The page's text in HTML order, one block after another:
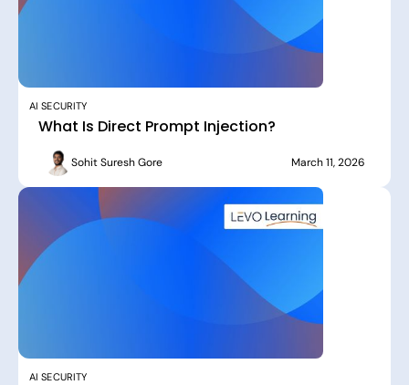
AI SECURITY
What Is Direct Prompt Injection?
Sohit Suresh Gore March 11, 2026
AI SECURITY